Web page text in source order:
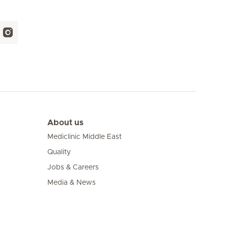
About us
Mediclinic Middle East
Quality
Jobs & Careers
Media & News